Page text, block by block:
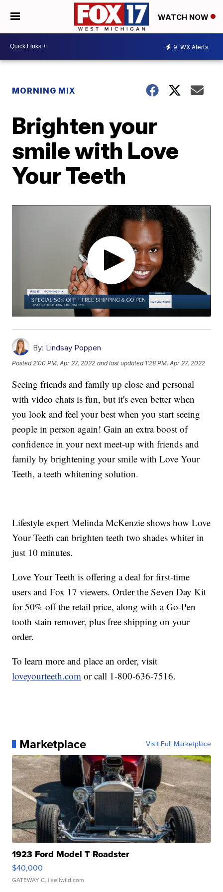
WATCH NOW
9 WX Alerts
MORNING MIX
Brighten your
smile with Love
Your Teeth
By: Lindsay Poppen
Posted2:00 PM, Apr 27, 2022 and last updated 1:28 PM, Apr 27, 2022
Seeing friends and family up close and personal
with video chats is fun, but it's even better when
you look and feel your best when you start seeing
people in person again! Gain an extra boost of
confidence in your next meet-up with friends and
family by brightening your smile with Love Your
Teeth, a teeth whitening solution.
Lifestyle expert Melinda McKenzie shows how Love
Your Teeth can brighten teeth two shades whiter in
just 10 minutes.
Love Your Teeth is offering a deal for first-time
users and Fox 17 viewers. Order the Seven Day Kit
for 50% off the retail price, along with a Go-Pen
tooth stain remover, plus free shipping on your
order.
To learn more and place an order, visit
loveyourteeth.com or call 1-800-636-7516.
Marketplace Visit Full Marketplace
1923 Ford Model T Roadster
$40,000
GATEWAY C. | sellwild.com